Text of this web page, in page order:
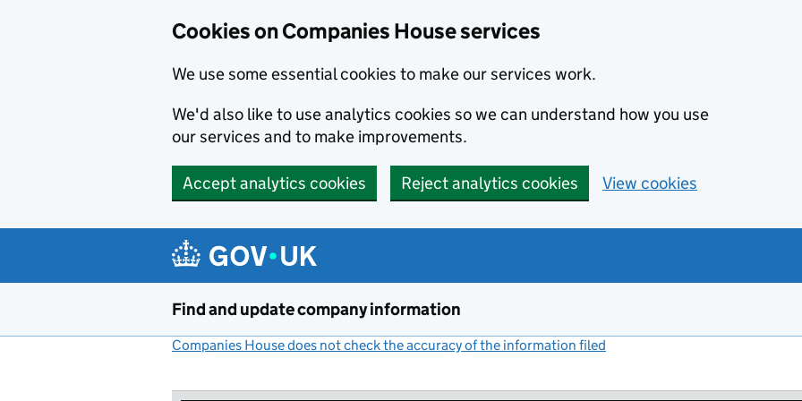
Cookies on Companies House services
We use some essential cookies to make our services work.
We'd also like to use analytics cookies so we can understand how you use
our services and to make improvements.
Accept analytics cookies Reject analytics cookies View cookies
Find and update company information
Companies House does not check the accuracy of the information filed